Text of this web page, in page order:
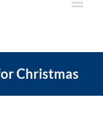
Christmas